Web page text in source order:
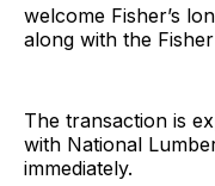
welcome Fisher’s
along with the
The transaction is
with National
immediately.